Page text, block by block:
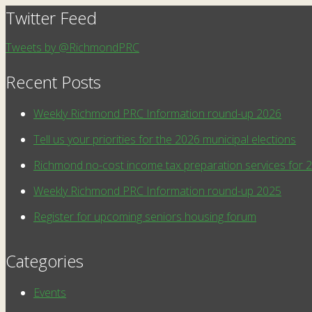
Twitter Feed
Tweets by @RichmondPRC
Recent Posts
Weekly Richmond PRC Information round-up 2026
Tell us your priorities for the 2026 municipal elections
Richmond no-cost income tax preparation services for
Weekly Richmond PRC Information round-up 2025
Register for upcoming seniors housing forum
Categories
Events